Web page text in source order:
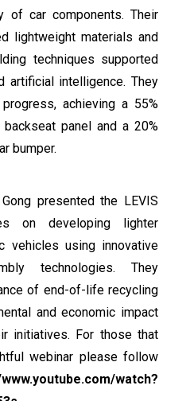
of car components. Their
lightweight materials and
techniques supported
artificial intelligence. They
achieving a 55%
panel and a 20%
bumper.
presented the LEVIS
on developing lighter
vehicles using innovative
technologies. They
of end-of-life recycling
and economic impact
initiatives. For those that
webinar please follow
watch?